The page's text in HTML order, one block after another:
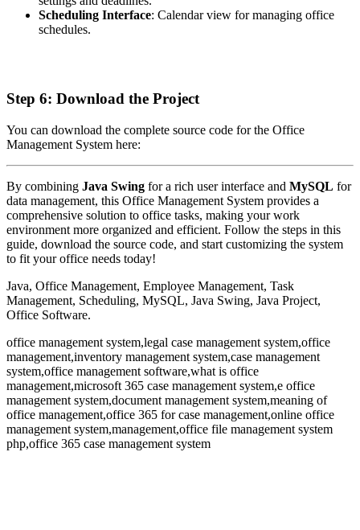
Scheduling Interface: Calendar view for managing office
schedules.
Step 6: Download the Project
You can download the complete source code for the Office
Management System here:
By combining Java Swing for a rich user interface and MySQL for
data management, this Office Management System provides a
comprehensive solution to office tasks, making your work
environment more organized and efficient. Follow the steps in this
guide, download the source code, and start customizing the system
to fit your office needs today!
Java, Office Management, Employee Management, Task
Management, Scheduling, MySQL, Java Swing, Java Project,
Office Software.
office management system,legal case management system,office
management,inventory management system,case management
system,office management software,what is office
management,microsoft 365 case management system,e office
management system,document management system,meaning of
office management,office 365 for case management,online office
management system,management,office file management system
php,office 365 case management system